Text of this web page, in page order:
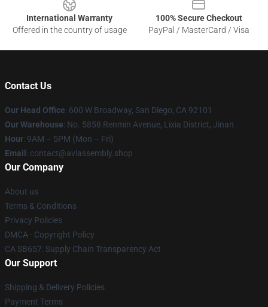
International Warranty
Offered in the country of usage
100% Secure Checkout
PayPal / MasterCard / Visa
Contact Us
Our Head Office: 600 W Broadway, San Diego, CA 92101
Our Warehouse: No. 5858 Renmin Avenue, Lixia District, Jinan
Hour: 9AM – 5PM (Mon – Fri)
Email : contact@aviassembly.shop
Our Company
About us
Terms & Conditions
Privacy Policies
DMCA - Copyright Policy
CA SB657: Supply Chain Transparency Act
Our Support
Shipping & Delivery Policies
Payment Terms